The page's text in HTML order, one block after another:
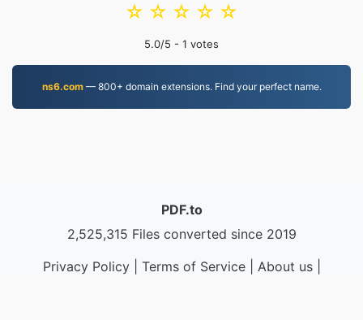
☆
☆
☆
☆
☆
5.0/5 - 1 votes
ns6.com— 800+ domain extensions. Find your perfect name.
PDF.to
2,525,315 Files converted since 2019
Privacy Policy| Terms of Service| About us|